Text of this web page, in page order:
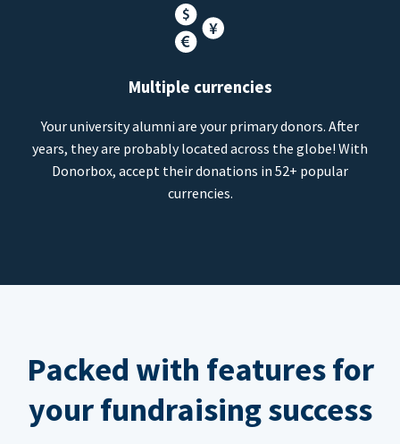
Multiple currencies
Your university alumni are your primary donors. After
years, they are probably located across the globe! With
Donorbox, accept their donations in 52+ popular
currencies.
Packed with features for
your fundraising success